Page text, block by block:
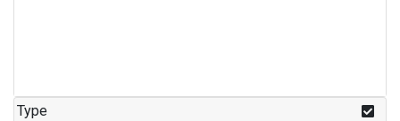
Type